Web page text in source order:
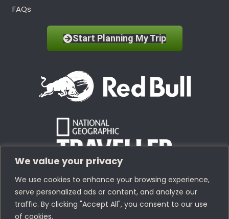
We value your privacy
We use cookies to enhance your browsing experience,
serve personalized ads or content, and analyze our
traffic. By clicking "Accept All", you consent to our use
of cookies.
FAQs
Start Planning My Trip